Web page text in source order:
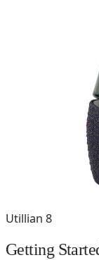
Utillian 8
Getting